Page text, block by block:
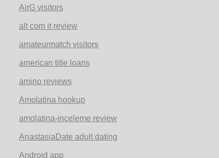
AirG visitors
alt com it review
amateurmatch visitors
american title loans
amino reviews
Amolatina hookup
amolatina-inceleme review
AnastasiaDate adult dating
Android app